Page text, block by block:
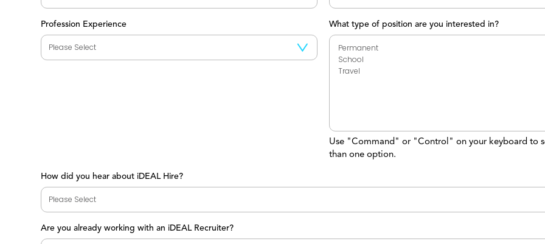
Profession Experience What type of position are you interested in?
Use "Command" or "Control" on your keyboard to
than one option.
How did you hear about iDEAL Hire?
Are you already working with an iDEAL Recruiter?